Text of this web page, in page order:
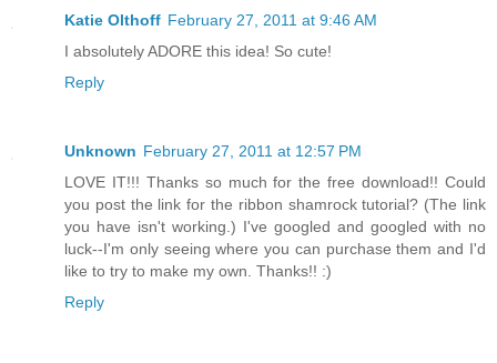
Katie Olthoff February 27, 2011 at 9:46 AM
I absolutely ADORE this idea! So cute!
Reply
Unknown February 27, 2011 at 12:57 PM
LOVE IT!!! Thanks so much for the free download!! Could
you post the link for the ribbon shamrock tutorial? (The link
you have isn't working.) I've googled and googled with no
luck--I'm only seeing where you can purchase them and I'd
like to try to make my own. Thanks!! :)
Reply